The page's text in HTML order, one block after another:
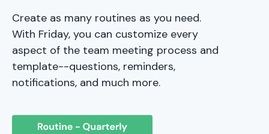
Create as many routines as you need.
With Friday, you can customize every
aspect of the team meeting process and
template--questions, reminders,
notifications, and much more.